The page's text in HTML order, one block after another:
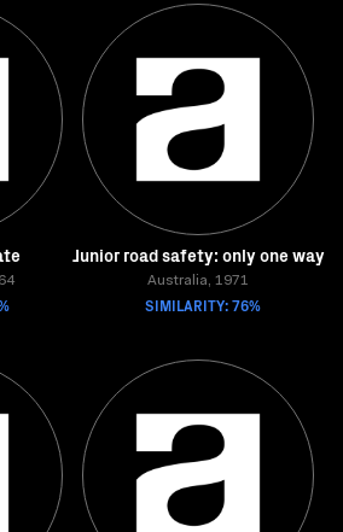
Junior road safety: only one way
Australia, 1971
SIMILARITY: 76%